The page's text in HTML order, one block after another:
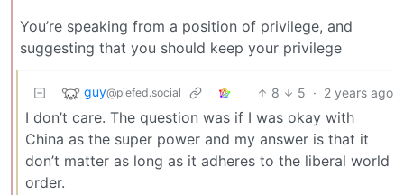
You’re speaking from a position of privilege, and
suggesting that you should keep your privilege
guy@piefed.social 8 5 · 2 years ago
I don’t care. The question was if I was okay with
China as the super power and my answer is that it
don’t matter as long as it adheres to the liberal world
order.